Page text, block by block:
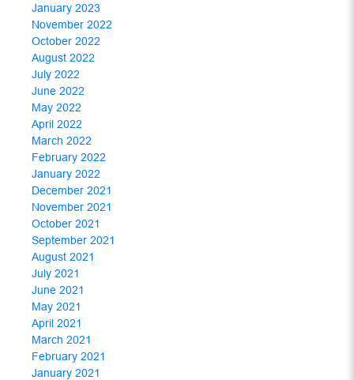
January 2023
November 2022
October 2022
August 2022
July 2022
June 2022
May 2022
April 2022
March 2022
February 2022
January 2022
December 2021
November 2021
October 2021
September 2021
August 2021
July 2021
June 2021
May 2021
April 2021
March 2021
February 2021
January 2021